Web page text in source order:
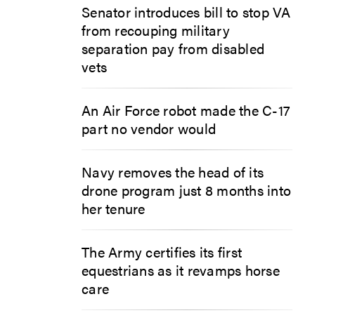
Senator introduces bill to stop VA
from recouping military
separation pay from disabled
vets
An Air Force robot made the C-17
part no vendor would
Navy removes the head of its
drone program just 8 months into
her tenure
The Army certifies its first
equestrians as it revamps horse
care